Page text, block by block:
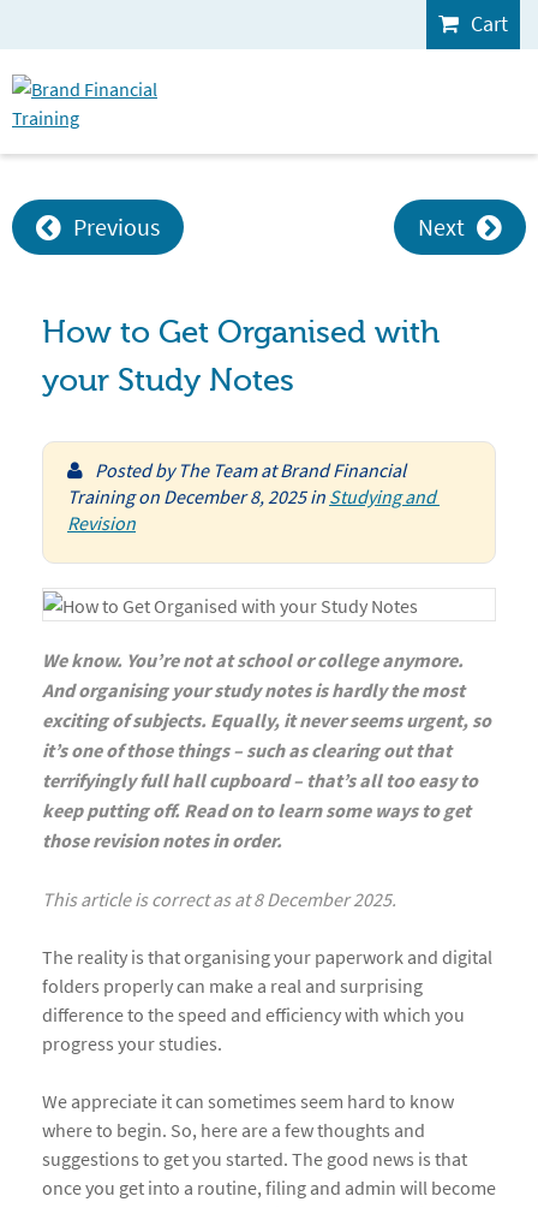
Cart
Previous Next
How to Get Organised with
your Study Notes
Posted by The Team at Brand Financial
Trainingon December 8, 2025in Studying and
Revision
We know. You’re not at school or college anymore.
And organising your study notes is hardly the most
exciting of subjects. Equally, it never seems urgent, so
it’s one of those things – such as clearing out that
terrifyingly full hall cupboard – that’s all too easy to
keep putting off. Read on to learn some ways to get
those revision notes in order.
This article is correct as at 8 December 2025.
The reality is that organising your paperwork and digital
folders properly can make a real and surprising
difference to the speed and efficiency with which you
progress your studies.
We appreciate it can sometimes seem hard to know
where to begin. So, here are a few thoughts and
suggestions to get you started. The good news is that
once you get into a routine, filing and admin will become